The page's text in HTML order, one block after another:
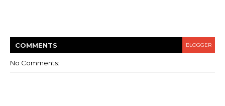
COMMENTS BLOGGER
No Comments: